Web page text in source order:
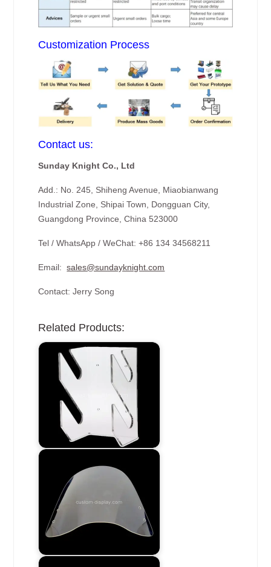
Customization Process
Contact us:
Sunday Knight Co., Ltd
Add.: No. 245, Shiheng Avenue, Miaobianwang
Industrial Zone, Shipai Town, Dongguan City,
Guangdong Province, China 523000
Tel / WhatsApp / WeChat: +86 134 34568211
Email:sales@sundayknight.com
Contact: Jerry Song
Related Products: